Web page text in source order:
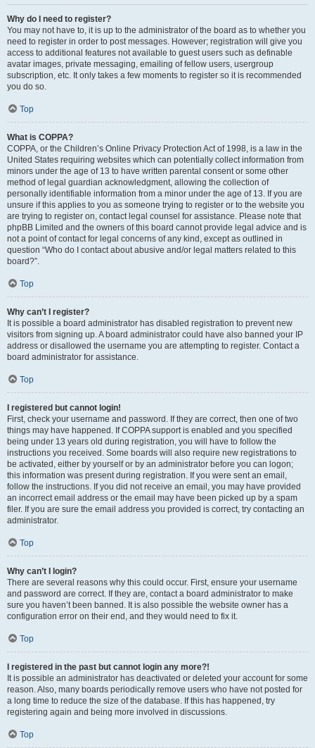
Why do I need to register?
You may not have to, it is up to the administrator of the board as to whether you
need to register in order to post messages. However; registration will give you
access to additional features not available to guest users such as definable
avatar images, private messaging, emailing of fellow users, usergroup
subscription, etc. It only takes a few moments to register so it is recommended
you do so.
Top
What is COPPA?
COPPA, or the Children’s Online Privacy Protection Act of 1998, is a law in the
United States requiring websites which can potentially collect information from
minors under the age of 13 to have written parental consent or some other
method of legal guardian acknowledgment, allowing the collection of
personally identifiable information from a minor under the age of 13. If you are
unsure if this applies to you as someone trying to register or to the website you
are trying to register on, contact legal counsel for assistance. Please note that
phpBB Limited and the owners of this board cannot provide legal advice and is
not a point of contact for legal concerns of any kind, except as outlined in
question “Who do I contact about abusive and/or legal matters related to this
board?”.
Top
Why can’t I register?
It is possible a board administrator has disabled registration to prevent new
visitors from signing up. A board administrator could have also banned your IP
address or disallowed the username you are attempting to register. Contact a
board administrator for assistance.
Top
I registered but cannot login!
First, check your username and password. If they are correct, then one of two
things may have happened. If COPPA support is enabled and you specified
being under 13 years old during registration, you will have to follow the
instructions you received. Some boards will also require new registrations to
be activated, either by yourself or by an administrator before you can logon;
this information was present during registration. If you were sent an email,
follow the instructions. If you did not receive an email, you may have provided
an incorrect email address or the email may have been picked up by a spam
filer. If you are sure the email address you provided is correct, try contacting an
administrator.
Top
Why can’t I login?
There are several reasons why this could occur. First, ensure your username
and password are correct. If they are, contact a board administrator to make
sure you haven’t been banned. It is also possible the website owner has a
configuration error on their end, and they would need to fix it.
Top
I registered in the past but cannot login any more?!
It is possible an administrator has deactivated or deleted your account for some
reason. Also, many boards periodically remove users who have not posted for
a long time to reduce the size of the database. If this has happened, try
registering again and being more involved in discussions.
Top